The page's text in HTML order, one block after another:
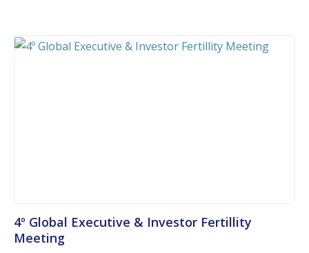
4º Global Executive & Investor Fertillity
Meeting